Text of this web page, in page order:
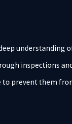
understanding
inspections
to prevent them